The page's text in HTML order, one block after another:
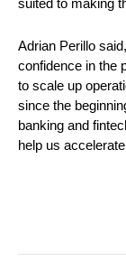
suited to making
Adrian Perillo
confidence in the
to scale up
since the
banking and
help us